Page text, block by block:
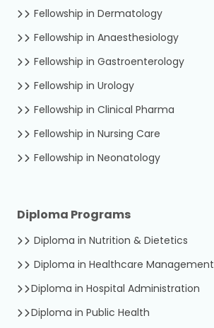
Fellowship in Dermatology
Fellowship in Anaesthesiology
Fellowship in Gastroenterology
Fellowship in Urology
Fellowship in Clinical Pharma
Fellowship in Nursing Care
Fellowship in Neonatology
Diploma Programs
Diploma in Nutrition & Dietetics
Diploma in Healthcare Management
Diploma in Hospital Administration
Diploma in Public Health